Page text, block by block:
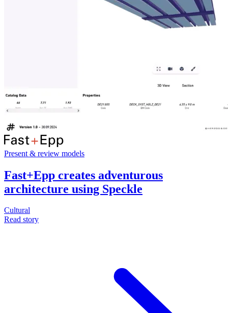
Present & review models
Fast+Epp creates adventurous
architecture using Speckle
Cultural
Read story